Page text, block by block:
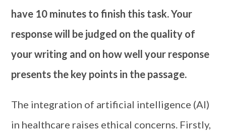
have 10 minutes to finish this task. Your
response will be judged on the quality of
your writing and on how well your response
presents the key points in the passage.
The integration of artificial intelligence (AI)
in healthcare raises ethical concerns. Firstly,